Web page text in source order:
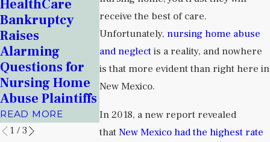
receive the best of care.
Unfortunately, nursing home abuse
and neglectis a reality, and nowhere
is that more evident than right here in
New Mexico.
In 2018, a new report revealed
thatNew Mexico had the highest rate
HealthCare
Bankruptcy
Raises
Alarming
Questions for
Nursing Home
Abuse Plaintiffs
READ MORE
Institutional
Neglect in New
Mexico
Detention
Centers and
Prisons
Neglect in
Behavioral
Health
1 / 3